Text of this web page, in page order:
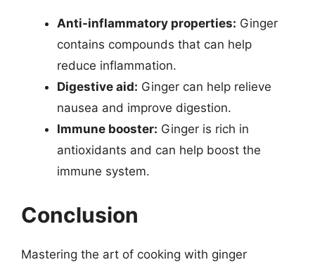
Anti-inflammatory properties: Ginger
contains compounds that can help
reduce inflammation.
Digestive aid: Ginger can help relieve
nausea and improve digestion.
Immune booster: Ginger is rich in
antioxidants and can help boost the
immune system.
Conclusion
Mastering the art of cooking with ginger